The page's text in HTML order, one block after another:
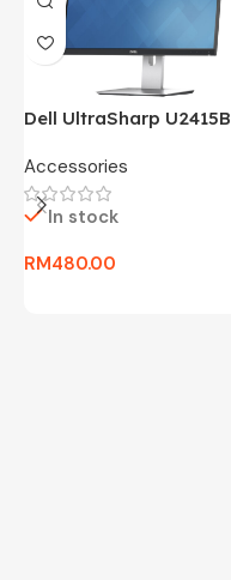
Dell UltraSharp U2415B
Monitor -3 Months
Warranty Only
Accessories
In stock
RM480.00